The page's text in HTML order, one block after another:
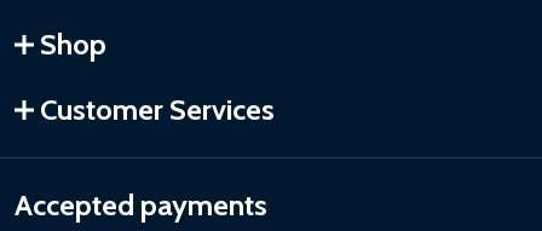
Shop
Customer Services
Accepted payments